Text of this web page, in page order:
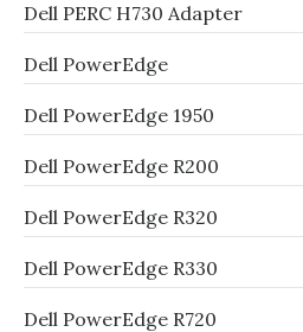
Dell PERC H730 Adapter
Dell PowerEdge
Dell PowerEdge 1950
Dell PowerEdge R200
Dell PowerEdge R320
Dell PowerEdge R330
Dell PowerEdge R720